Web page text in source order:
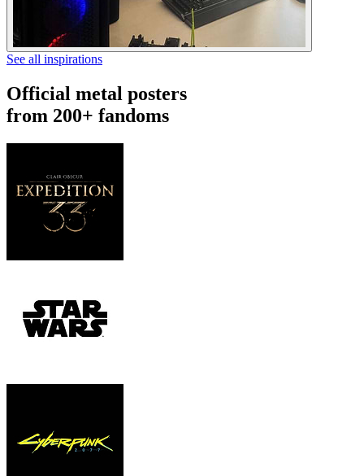
See all inspirations
Official metal posters
from 200+ fandoms